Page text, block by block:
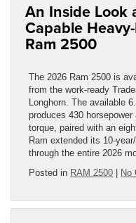
An Inside Look
Capable
Ram 2500
The 2026 Ram 2500 is
from the work-ready
Longhorn. The available
produces 430
torque, paired with an
Ram extended its 10-
through the entire 2026
Posted in RAM 2500 No